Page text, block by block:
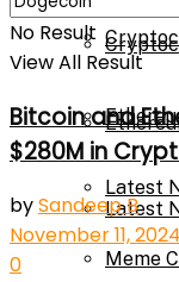
Latest
Latest
Meme
No Result
View All Result
Bitcoin and
$280M in
bySandeep B
November 11, 2024
0